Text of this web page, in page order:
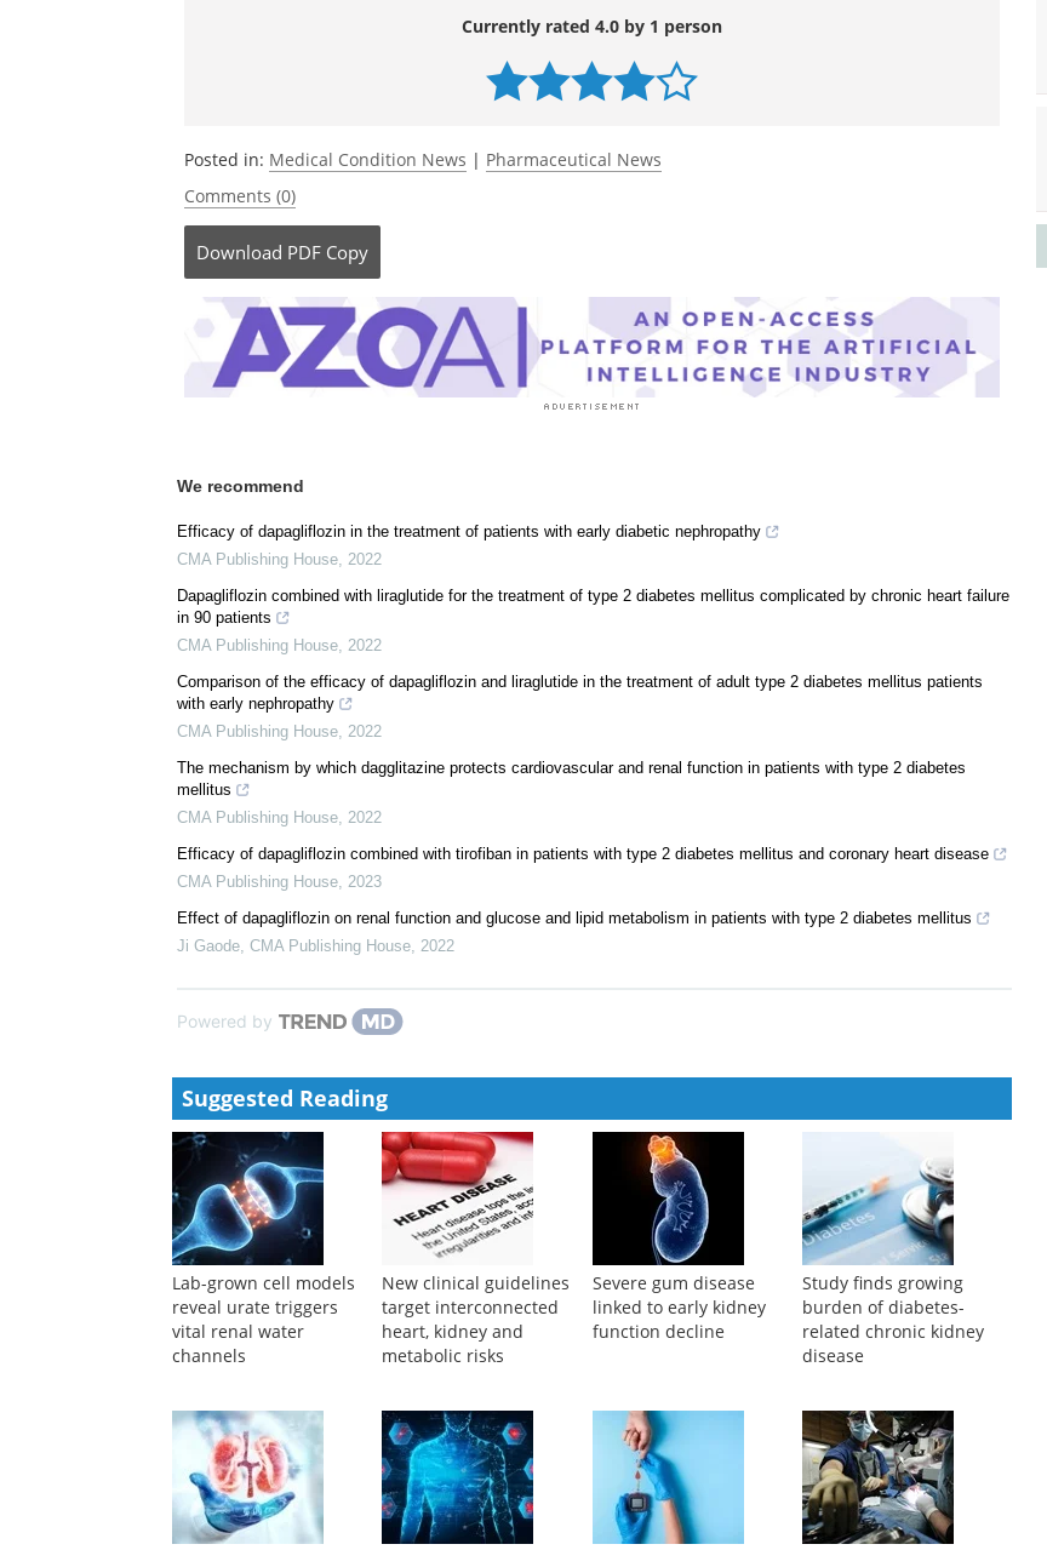
Currently rated 4.0 by 1 person
Posted in: Medical Condition News | Pharmaceutical News
Comments (0)
Download PDF Copy
We recommend
Efficacy of dapagliflozin in the treatment of patients with early diabetic nephropathy
CMA Publishing House, 2022
Dapagliflozin combined with liraglutide for the treatment of type 2 diabetes mellitus complicated by chronic heart failure
in 90 patients
CMA Publishing House, 2022
Comparison of the efficacy of dapagliflozin and liraglutide in the treatment of adult type 2 diabetes mellitus patients
with early nephropathy
CMA Publishing House, 2022
The mechanism by which dagglitazine protects cardiovascular and renal function in patients with type 2 diabetes
mellitus
CMA Publishing House, 2022
Efficacy of dapagliflozin combined with tirofiban in patients with type 2 diabetes mellitus and coronary heart disease
CMA Publishing House, 2023
Effect of dapagliflozin on renal function and glucose and lipid metabolism in patients with type 2 diabetes mellitus
Ji Gaode, CMA Publishing House, 2022
Powered by
Suggested Reading
Lab-grown cell models
reveal urate triggers
vital renal water
channels
New clinical guidelines
target interconnected
heart, kidney and
metabolic risks
Severe gum disease
linked to early kidney
function decline
Study finds growing
burden of diabetes-
related chronic kidney
disease